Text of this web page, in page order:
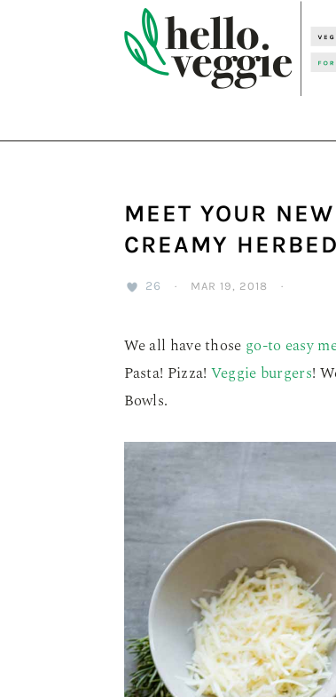
MEET YOUR
CREAMY
26 · MAR 19, 2018 ·
We all have those go-to easy
Pasta! Pizza! Veggie burgers!
Bowls.